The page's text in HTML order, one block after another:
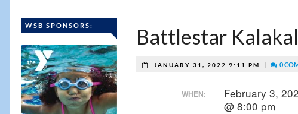
WSB SPONSORS: Battlestar
JANUARY 31, 2022 9:11 PM 0
WHEN:
February 3,
@ 8:00 pm